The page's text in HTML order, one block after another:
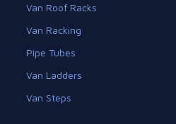
Van Roof Racks
Van Racking
Pipe Tubes
Van Ladders
Van Steps